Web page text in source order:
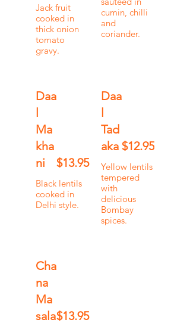
Jack fruit
cooked in
thick onion
tomato
gravy.
cumin, chilli
and
coriander.
Daa
l
Ma
kha
ni
Black lentils
cooked in
Delhi style.
$13.95
Daa
l
Tad
aka
Yellow lentils
tempered
with
delicious
Bombay
spices.
$12.95
Cha
na
Ma
sala$13.95